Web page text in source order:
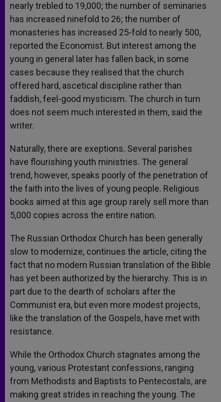
nearly trebled to 19,000; the number of seminaries
has increased ninefold to 26; the number of
monasteries has increased 25-fold to nearly 500,
reported the Economist. But interest among the
young in general later has fallen back, in some
cases because they realised that the church
offered hard, ascetical discipline rather than
faddish, feel-good mysticism. The church in turn
does not seem much interested in them, said the
writer.
Naturally, there are exeptions. Several parishes
have flourishing youth ministries. The general
trend, however, speaks poorly of the penetration of
the faith into the lives of young people. Religious
books aimed at this age group rarely sell more than
5,000 copies across the entire nation.
The Russian Orthodox Church has been generally
slow to modernize, continues the article, citing the
fact that no modern Russian translation of the Bible
has yet been authorized by the hierarchy. This is in
part due to the dearth of scholars after the
Communist era, but even more modest projects,
like the translation of the Gospels, have met with
resistance.
While the Orthodox Church stagnates among the
young, various Protestant confessions, ranging
from Methodists and Baptists to Pentecostals, are
making great strides in reaching the young. The